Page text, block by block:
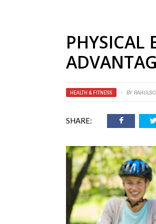
PHYSICAL
HEALTH & FITNESS BY
SHARE: